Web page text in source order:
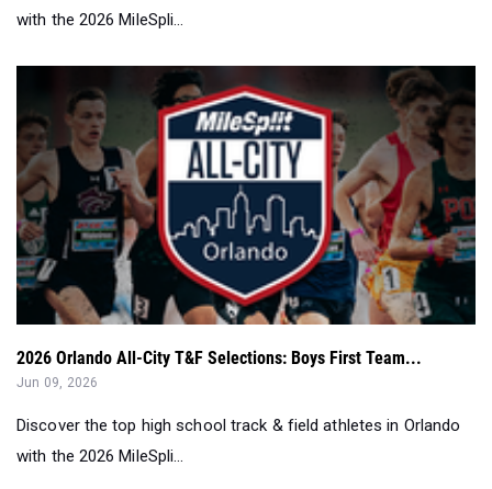
with the 2026 MileSpli...
2026 Orlando All-City T&F Selections: Boys First Team...
Jun 09, 2026
Discover the top high school track & field athletes in Orlando
with the 2026 MileSpli...